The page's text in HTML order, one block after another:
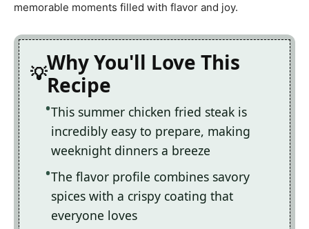
memorable moments filled with flavor and joy.
Why You'll Love This
Recipe
This summer chicken fried steak is
incredibly easy to prepare, making
weeknight dinners a breeze
The flavor profile combines savory
spices with a crispy coating that
everyone loves